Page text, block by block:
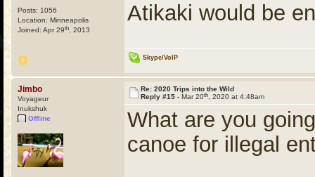
Posts: 1056
Location: Minneapolis
Joined: Apr 29th , 2013
Atikaki would be
Skype/VoIP
Jimbo
Voyageur
Inukshuk
Offline
Re: 2020 Trips into the Wild
Reply #15 - Mar 20th , 2020 at 4:48am
What are you
canoe for illegal